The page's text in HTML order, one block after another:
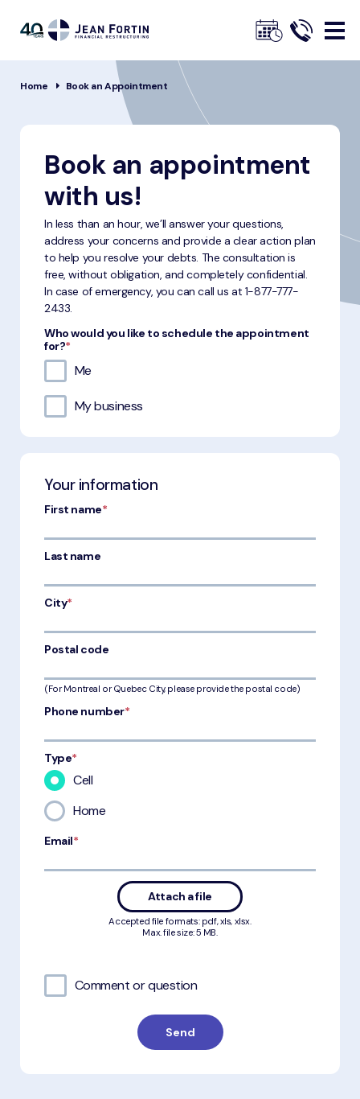
Breadcrumbs
Home Book an Appointment
Book an appointment
with us!
In less than an hour, we’ll answer your questions,
address your concerns and provide a clear action plan
to help you resolve your debts. The consultation is
free, without obligation, and completely confidential.
In case of emergency, you can call us at 1-877-777-
2433.
Who would you like to schedule the appointment
for?*
Me
My business
Your information
First name*
Last name
City*
Postal code
(For Montreal or Quebec City, please provide the postal code)
Phone number*
Type*
Cell
Home
Email*
Attach a file
Accepted file formats: pdf, xls, xlsx.
Max. file size: 5 MB.
Comment or question